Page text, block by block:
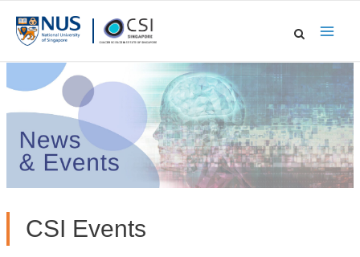
CSI Events